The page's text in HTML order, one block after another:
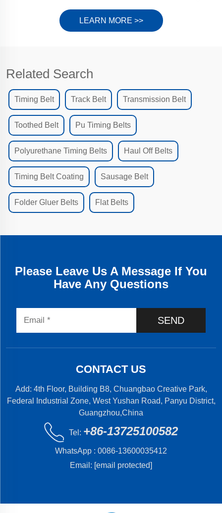
LEARN MORE >>
Related Search
Timing Belt Track Belt Transmission Belt
Toothed Belt Pu Timing Belts
Polyurethane Timing Belts Haul Off Belts
Timing Belt Coating Sausage Belt
Folder Gluer Belts Flat Belts
Please Leave Us A Message If You
Have Any Questions
SEND
CONTACT US
Add: 4th Floor, Building B8, Chuangbao Creative Park,
Federal Industrial Zone, West Yushan Road, Panyu District,
Guangzhou,China
Tel: +86-13725100582
WhatsApp : 0086-13600035412
Email: [email protected]